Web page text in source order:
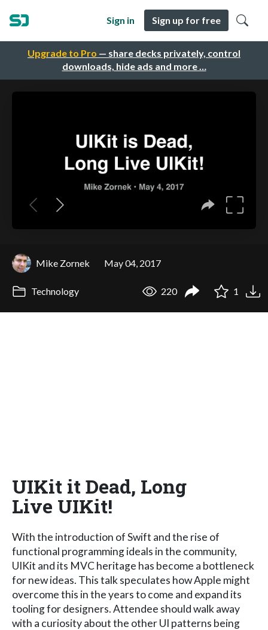
Upgrade to Pro — share decks privately, control
downloads, hide ads and more …
Sign in Sign up for free
Mike Zornek May 04, 2017
Technology 220 1
UIKit it Dead, Long
Live UIKit!
With the introduction of Swift and the rise of
functional programming ideals in the community,
UIKit and its MVC heritage has become a bottleneck
for new ideas. This talk speculates how Apple might
overcome this in the years to come and expand its
tooling for designers. Attendee should walk away
with a curiosity about the other UI patterns being